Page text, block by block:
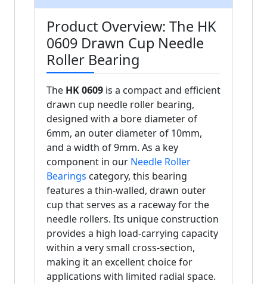
Product Overview: The HK
0609 Drawn Cup Needle
Roller Bearing
The HK 0609 is a compact and efficient
drawn cup needle roller bearing,
designed with a bore diameter of
6mm, an outer diameter of 10mm,
and a width of 9mm. As a key
component in our Needle Roller
Bearings category, this bearing
features a thin-walled, drawn outer
cup that serves as a raceway for the
needle rollers. Its unique construction
provides a high load-carrying capacity
within a very small cross-section,
making it an excellent choice for
applications with limited radial space.